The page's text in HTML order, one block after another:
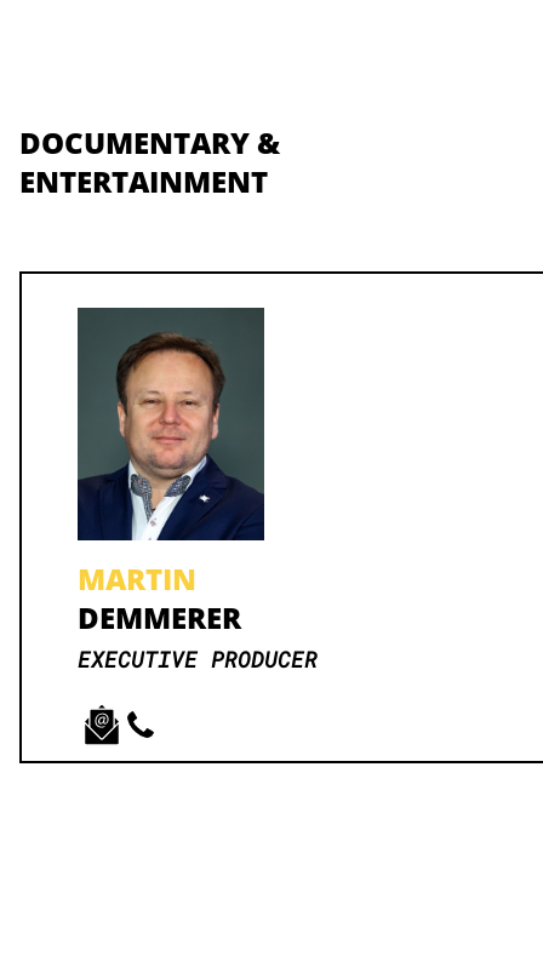
DOCUMENTARY &
ENTERTAINMENT
MARTIN
DEMMERER
EXECUTIVE PRODUCER